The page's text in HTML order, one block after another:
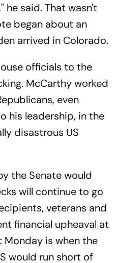
he said. That wasn't
began about an
arrived in Colorado.
officials to the
McCarthy worked
even
his leadership, in the
disastrous US
the Senate would
will continue to go
veterans and
financial upheaval at
Monday is when the
would run short of